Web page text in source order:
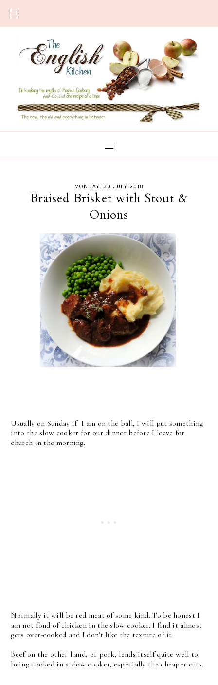
MONDAY, 30 JULY 2018
Braised Brisket with Stout &
Onions
Usually on Sunday if I am on the ball, I will put something
into the slow cooker for our dinner before I leave for
church in the morning.
Normally it will be red meat of some kind. To be honest I
am not fond of chicken in the slow cooker. I find it almost
gets over-cooked and I don't like the texture of it.
Beef on the other hand, or pork, lends itself quite well to
being cooked in a slow cooker, especially the cheaper cuts.